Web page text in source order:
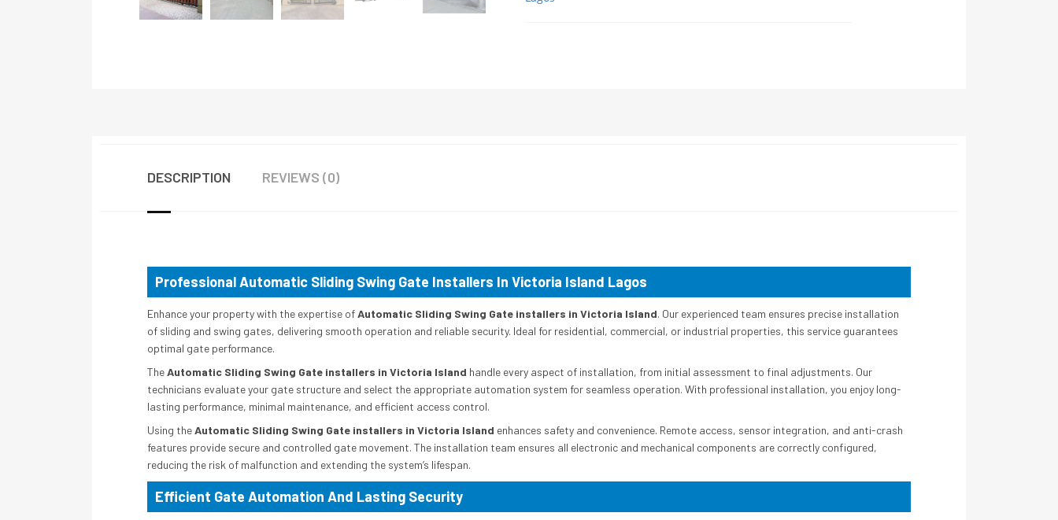
DESCRIPTION REVIEWS (0)
Professional Automatic Sliding Swing Gate Installers In Victoria Island Lagos
Enhance your property with the expertise ofAutomatic Sliding Swing Gate installers in Victoria Island. Our experienced team ensures precise installation
of sliding and swing gates, delivering smooth operation and reliable security. Ideal for residential, commercial, or industrial properties, this service guarantees
optimal gate performance.
TheAutomatic Sliding Swing Gate installers in Victoria Island handle every aspect of installation, from initial assessment to final adjustments. Our
technicians evaluate your gate structure and select the appropriate automation system for seamless operation. With professional installation, you enjoy long-
lasting performance, minimal maintenance, and efficient access control.
Using theAutomatic Sliding Swing Gate installers in Victoria Island enhances safety and convenience. Remote access, sensor integration, and anti-crash
features provide secure and controlled gate movement. The installation team ensures all electronic and mechanical components are correctly configured,
reducing the risk of malfunction and extending the system’s lifespan.
Efficient Gate Automation And Lasting Security